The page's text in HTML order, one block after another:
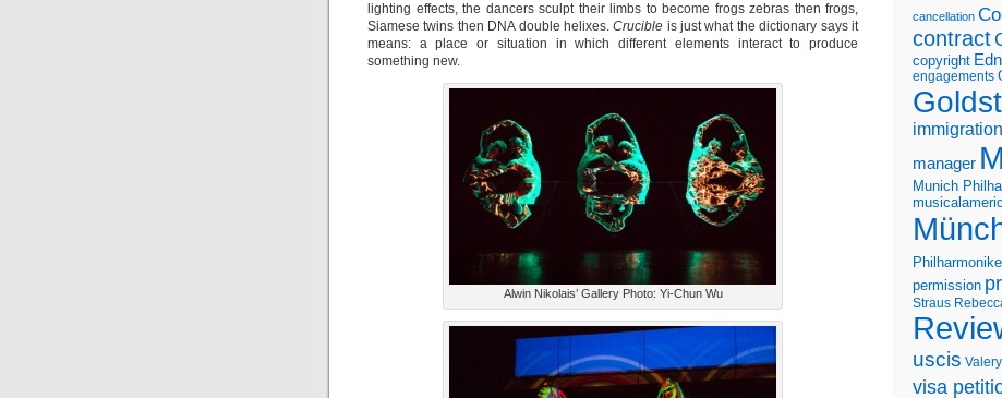
lighting effects, the dancers sculpt their limbs to become frogs zebras then frogs,
Siamese twins then DNA double helixes.Crucible is just what the dictionary says it
means: a place or situation in which different elements interact to produce
something new.
Alwin Nikolais’ Gallery Photo: Yi-Chun Wu
cancellation
contract
copyright
engagements
immigration
manager
Munich
permission
Straus
uscis
visa